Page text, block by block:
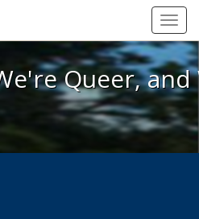
Here, We're Queer, and
Queer,